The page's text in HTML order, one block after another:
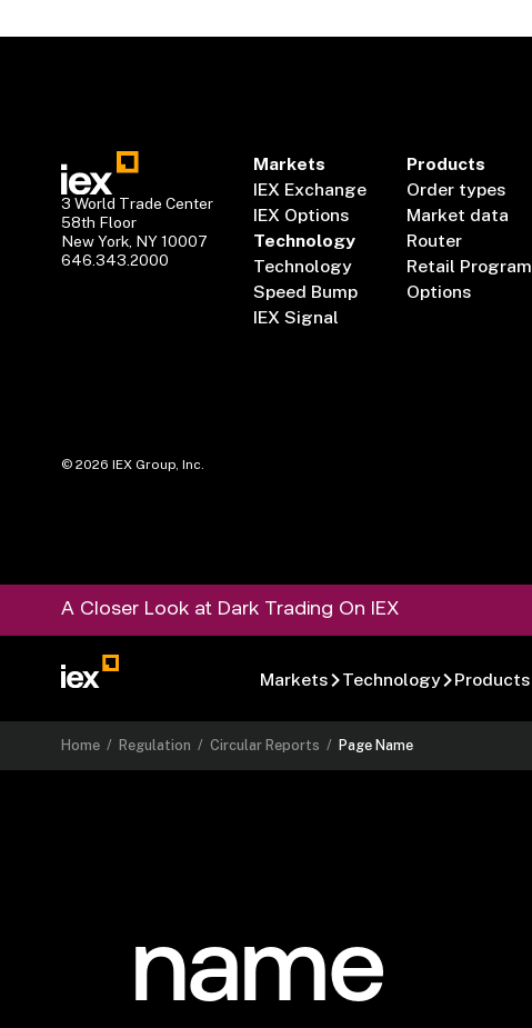
3 World Trade Center
58th Floor
New York, NY 10007
646.343.2000
Markets
IEX Exchange
IEX Options
Technology
Technology
Speed Bump
IEX Signal
Products
Order types
Market data
Router
Retail Program
Options
©2026 IEX Group, Inc.
A Closer Look at Dark Trading On IEX
Markets Technology Products
Home / Regulation /Circular Reports / Page Name
name